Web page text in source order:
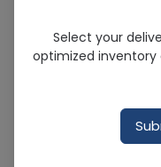
Neuxil (30mg)
Sold Out
267
Select your
optimized inventory